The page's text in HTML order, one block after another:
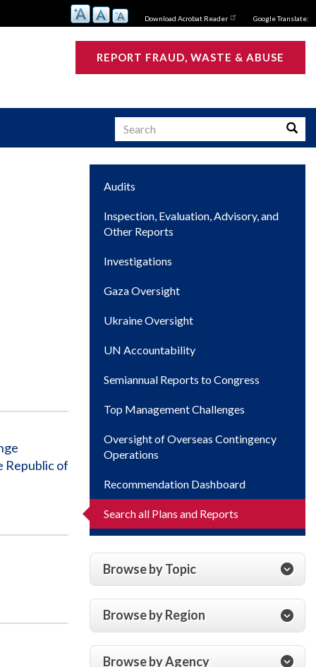
Download Acrobat Reader Google Translate:
REPORT FRAUD, WASTE & ABUSE
Search
Republic of
Main
navigation
Audits
Inspection, Evaluation, Advisory, and
Other Reports
Investigations
Gaza Oversight
Ukraine Oversight
UN Accountability
Semiannual Reports to Congress
Top Management Challenges
Oversight of Overseas Contingency
Operations
Recommendation Dashboard
Search all Plans and Reports
Browse by Topic
Browse by Region
Browse by Agency